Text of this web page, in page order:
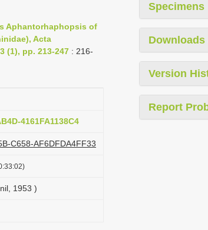
Aphantorhaphopsis of
Acta
(1), pp. 213-247 : 216-
4161FA1138C4
C658-AF6DFDA4FF33
1953 )
Specimens
Version
Report